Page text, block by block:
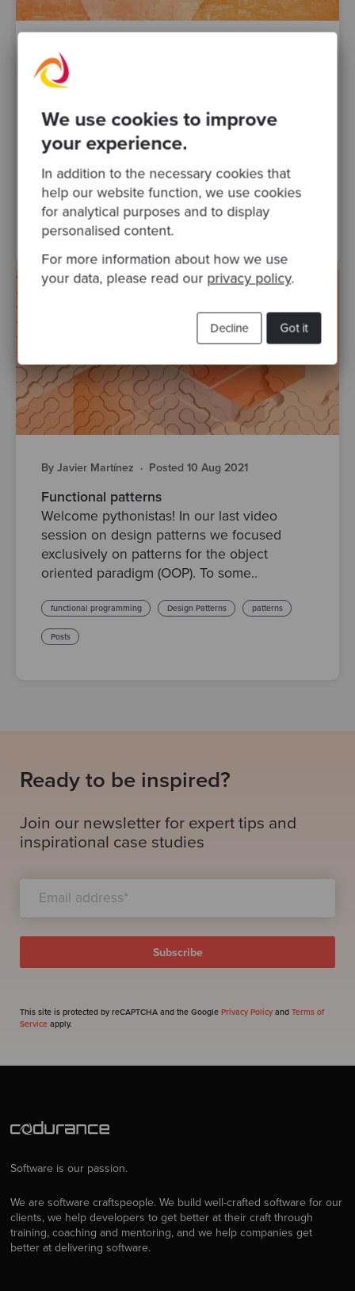
We use cookies to improve
your experience.
In addition to the necessary cookies that
help our website function, we use cookies
for analytical purposes and to display
personalised content.
For more information about how we use
your data, please read our privacy policy.
Got it
Decline
By Javier Chacana
JBCNConf in times of COVID
JBCNConf was held. Unfortunately, the
2020 event didn't take place the year prior
due to difficulties..
testing events java conferences Posts
Kubernetes Object Oriented Design
By Javier Martínez · Posted 10 Aug 2021
Functional patterns
Welcome pythonistas! In our last video
session on design patterns we focused
exclusively on patterns for the object
oriented paradigm (OOP). To some..
functional programming Design Patterns patterns
Posts
Ready to be inspired?
Join our newsletter for expert tips and
inspirational case studies
This site is protected by reCAPTCHA and the Google Privacy Policy and Terms of
Service apply.
Software is our passion.
We are software craftspeople. We build well-crafted software for our
clients, we help developers to get better at their craft through
training, coaching and mentoring, and we help companies get
better at delivering software.